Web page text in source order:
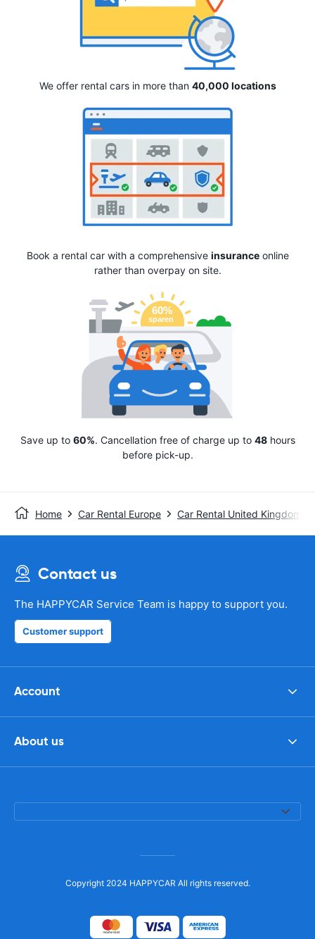
We offer rental cars in more than 40,000 locations
Book a rental car with a comprehensive insuranceonline
rather than overpay on site.
Save up to 60%. Cancellation free of charge up to 48hours
before pick-up.
Home Car Rental Europe Car Rental United Kingdom
Contact us
The HAPPYCAR Service Team is happy to support you.
Customer support
Account
About us
Copyright 2024 HAPPYCAR All rights reserved.